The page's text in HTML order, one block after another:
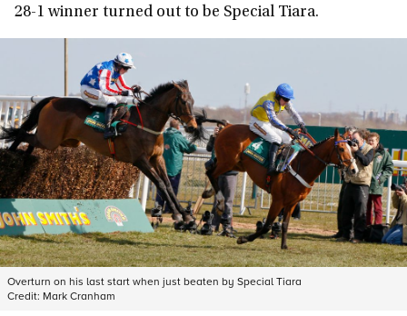
28-1 winner turned out to be Special Tiara.
Overturn on his last start when just beaten by Special Tiara
Credit: Mark Cranham